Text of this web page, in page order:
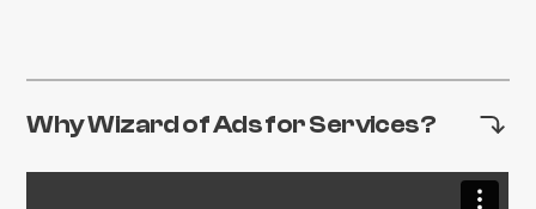
Why Wizard of Ads for Services?